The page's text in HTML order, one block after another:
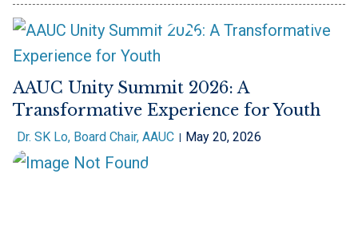
AAUC Unity Summit 2026: A
Transformative Experience for Youth
Dr. SK Lo, Board Chair, AAUC May 20, 2026